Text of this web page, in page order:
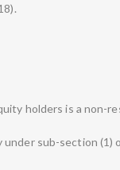
holders is a non-
under sub-section (1)